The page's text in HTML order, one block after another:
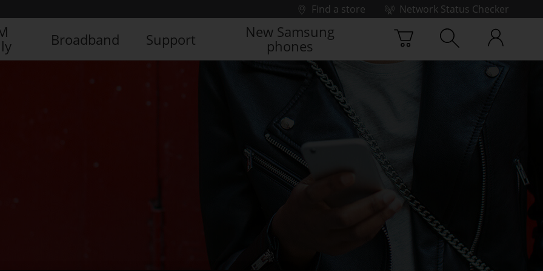
Find a store
Network Status Checker
Broadband Support
New Samsung
phones